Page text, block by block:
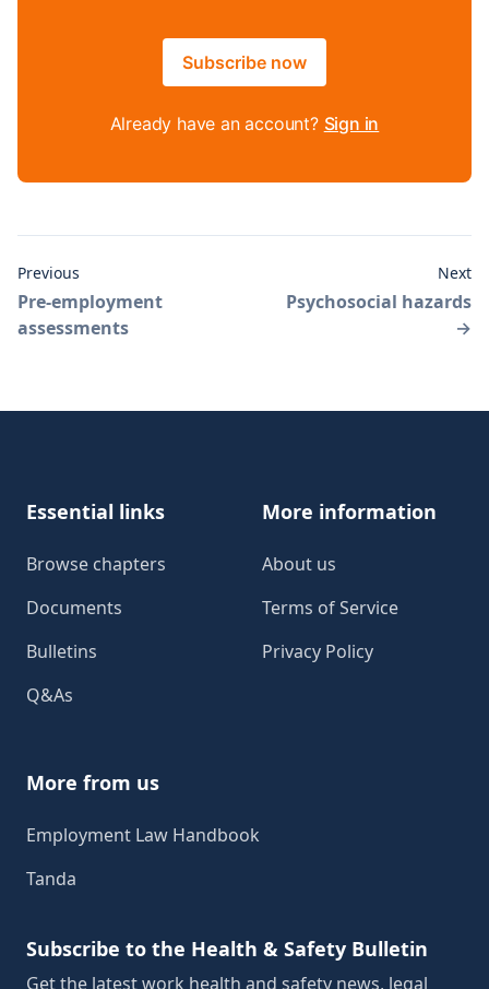
Subscribe now
Already have an account? Sign in
Previous
Pre-employment
assessments
Next
Psychosocial hazards
→
Essential links
Browse chapters
Documents
Bulletins
Q&As
More information
About us
Terms of Service
Privacy Policy
More from us
Employment Law Handbook
Tanda
Subscribe to the Health & Safety Bulletin
Get the latest work health and safety news, legal